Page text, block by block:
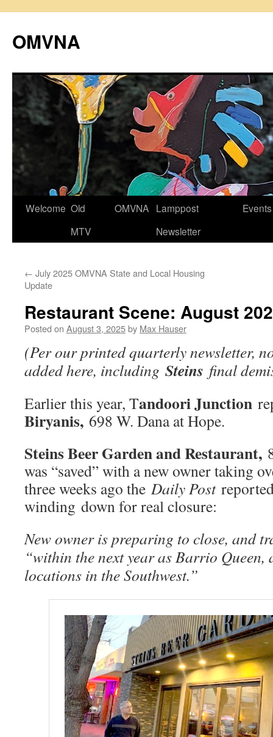
content
OMVNA
Welcome Old
MTV
OMVNA Lamppost
Newsletter
Events
← July 2025 OMVNA State and Local Housing
Update
Restaurant Scene: August
Posted on August 3, 2025by Max Hauser
(Per our printed quarterly newsletter,
added here, including Steins final
Earlier this year, Tandoori Junction
Biryanis, 698 W. Dana at Hope.
Steins Beer Garden and Restaurant,
was “saved” with a new owner taking
three weeks ago the Daily Post
winding down for real closure:
New owner is preparing to close, and
“within the next year as Barrio Queen,
locations in the Southwest.”